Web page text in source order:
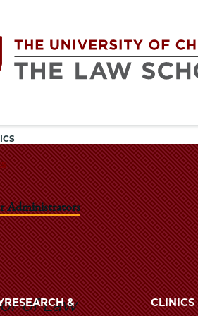
navigation
Administrators
of Law
RESEARCH &
CLINICS